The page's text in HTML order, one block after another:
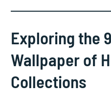
Exploring the
Wallpaper of
Collections